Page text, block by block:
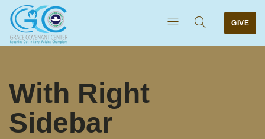
GIVE
With Right
Sidebar